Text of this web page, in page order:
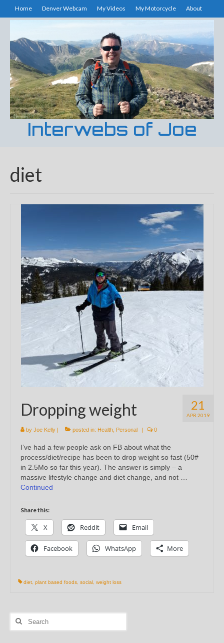
Home Denver Webcam My Videos My Motorcycle About
Interwebs of Joe
diet
21
APR 2019
Dropping weight
by Joe Kelly | posted in: Health Personal | 0
I’ve had a few people ask on FB about what the
process/diet/recipe has been to drop weight so fast (50#
in 2.5Mo so far this year). The answer is simply – a
massive lifestyle change and diet change, and not …
Continued
Share this:
X Reddit Email
Facebook WhatsApp More
diet plant based foods social weight loss
Search